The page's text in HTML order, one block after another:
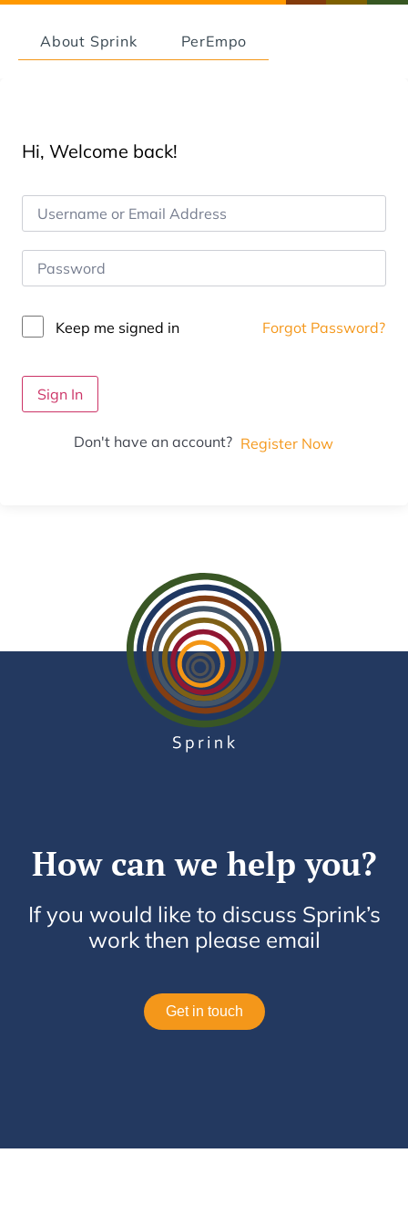
About Sprink PerEmpo
Hi, Welcome back!
Keep me signed in Forgot Password?
Sign In
Don't have an account? Register Now
How can we help you?
If you would like to discuss Sprink’s
work then please email
Get in touch